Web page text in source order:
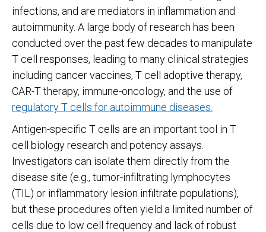
infections, and are mediators in inflammation and
autoimmunity. A large body of research has been
conducted over the past few decades to manipulate
T cell responses, leading to many clinical strategies
including cancer vaccines, T cell adoptive therapy,
CAR-T therapy, immune-oncology, and the use of
regulatory T cells for autoimmune diseases.
Antigen-specific T cells are an important tool in T
cell biology research and potency assays.
Investigators can isolate them directly from the
disease site (e.g., tumor-infiltrating lymphocytes
(TIL) or inflammatory lesion infiltrate populations),
but these procedures often yield a limited number of
cells due to low cell frequency and lack of robust